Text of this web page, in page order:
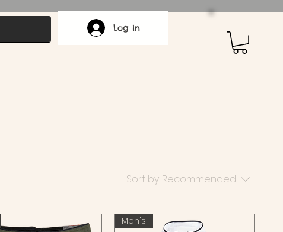
Log In
Sort by: Recommended
Men's